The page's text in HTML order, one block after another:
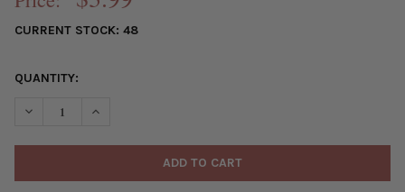
CURRENT STOCK: 48
QUANTITY:
DECREASE QUANTITY OF GLUE-ON BAIL - 10X23MM, SILVER
INCREASE QUANTITY OF GLUE-ON BAIL - 10X23MM,